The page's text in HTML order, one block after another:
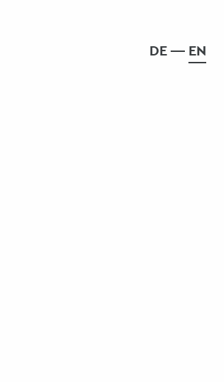
DE EN